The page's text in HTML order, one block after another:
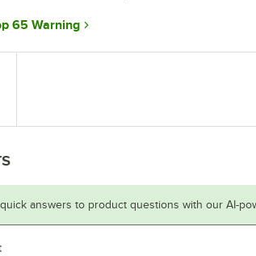
65 Warning
answers to product questions with our AI-